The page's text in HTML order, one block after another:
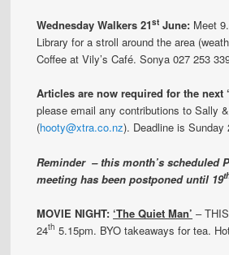
Wednesday Walkers 21st June: Meet
Library for a stroll around the area
Coffee at Vily’s Café. Sonya 027 253
Articles are now required for the next
please email any contributions to Sally
(hooty@xtra.co.nz). Deadline is Sunday
Reminder – this month’s scheduled
meeting has been postponed until 19
MOVIE NIGHT: ‘The Quiet Man’ –
24th 5.15pm. BYO takeaways for tea.